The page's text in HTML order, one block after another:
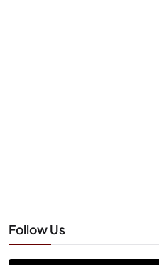
Follow Us